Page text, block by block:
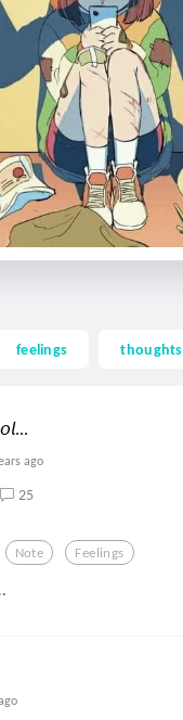
feelings thoughts
ago
25
Note Feelings